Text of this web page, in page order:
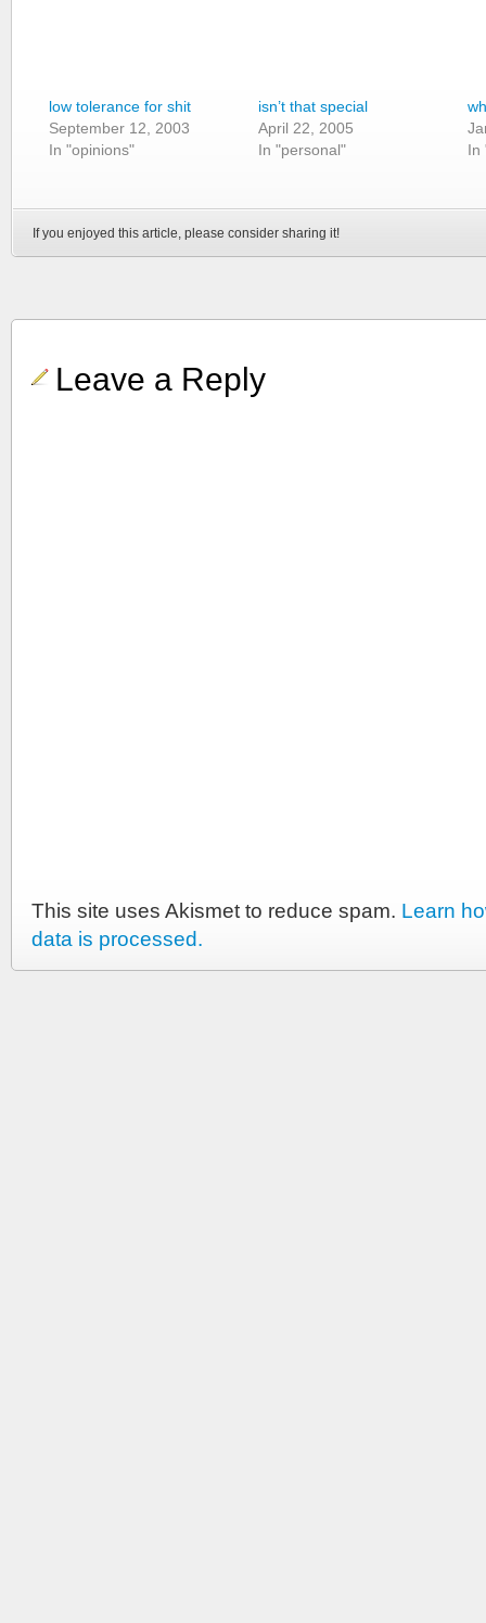
low tolerance for shit
September 12, 2003
In "opinions"
isn’t that special
April 22, 2005
In "personal"
In
If you enjoyed this article, please consider sharing it!
Leave a Reply
This site uses Akismet to reduce spam. Learn
data is processed.